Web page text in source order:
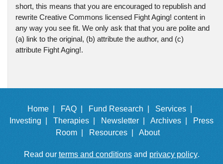
short, this means that you are encouraged to republish and
rewrite Creative Commons licensed Fight Aging! content in
any way you see fit. We only ask that that you are polite and
(a) link to the original, (b) attribute the author, and (c)
attribute Fight Aging!.
Home | FAQ | Fund Research |
Services |
Investing |
Therapies | Newsletter | Archives |
Press
Room |
Resources | About
Read our terms and conditionsand privacy policy.